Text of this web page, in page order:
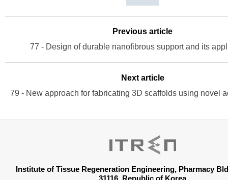
Previous article
77 - Design of durable nanofibrous support and its
Next article
Institute of Tissue Regeneration Engineering, Pharmacy
31116, Republic of Korea